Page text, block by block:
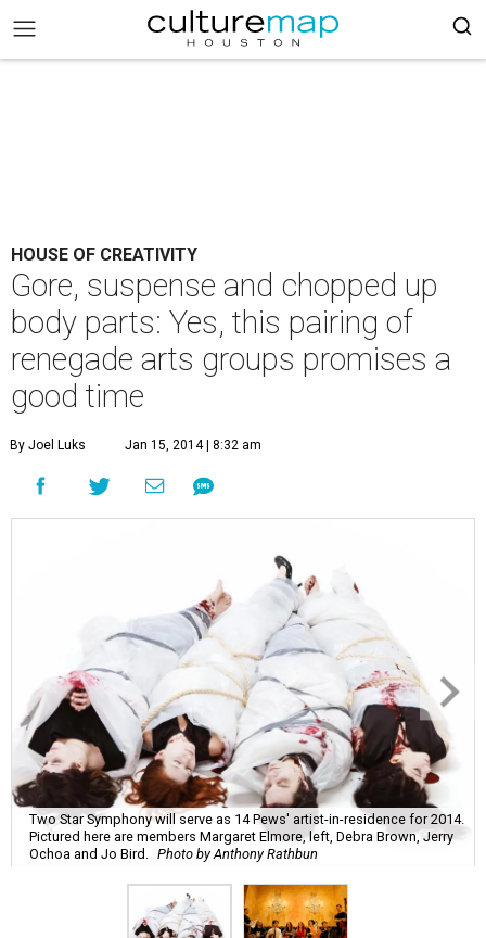
HOUSE OF CREATIVITY
Gore, suspense and chopped up
body parts: Yes, this pairing of
renegade arts groups promises a
good time
By Joel Luks Jan 15, 2014 | 8:32 am
Two Star Symphony will serve as 14 Pews' artist-in-residence for 2014.
Pictured here are members Margaret Elmore, left, Debra Brown, Jerry
Ochoa and Jo Bird.
Photo by Anthony Rathbun